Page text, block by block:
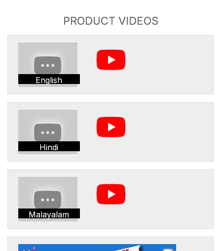
PRODUCT VIDEOS
English
Hindi
Malayalam